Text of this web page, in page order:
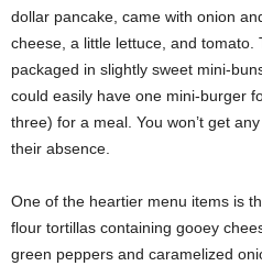
dollar pancake, came with onion
cheese, a little lettuce, and tomato.
packaged in slightly sweet mini-
could easily have one mini-burger
three) for a meal. You won’t get
their absence.
One of the heartier menu items is
flour tortillas containing gooey
green peppers and caramelized